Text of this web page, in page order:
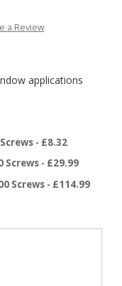
a Review
applications
- £8.32
Screws - £29.99
Screws - £114.99